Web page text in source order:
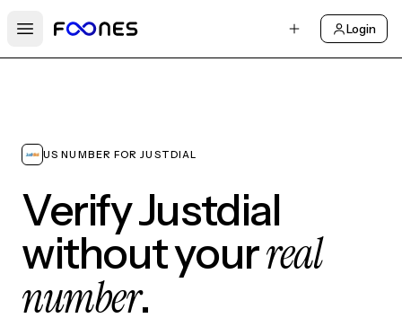
Open main menu
Login
US NUMBER FOR JUSTDIAL
Verify Justdial
without yourreal
number.